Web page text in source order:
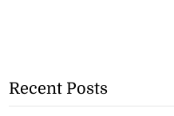
Recent Posts